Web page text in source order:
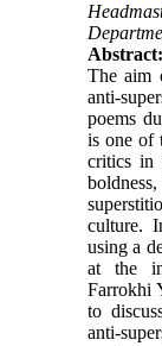
Abstract:
The aim
anti-
poems
is one of
critics in
culture.
using a
at the
Farrokhi
to
anti-